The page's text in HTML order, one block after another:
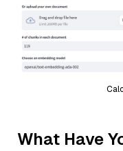
What Have